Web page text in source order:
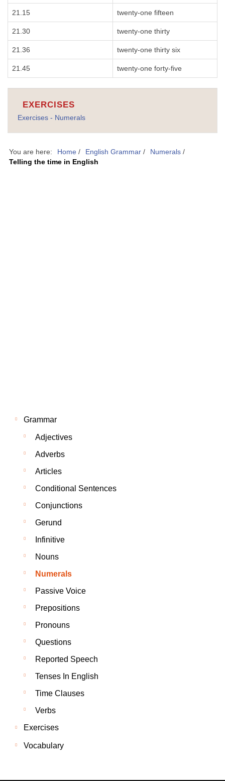
21.15 twenty-one fifteen
21.30 twenty-one thirty
21.36 twenty-one thirty six
21.45 twenty-one forty-five
EXERCISES
Exercises - Numerals
You are here: Home / English Grammar / Numerals /
Telling the time in English
Grammar
Adjectives
Adverbs
Articles
Conditional Sentences
Conjunctions
Gerund
Infinitive
Nouns
Numerals
Passive Voice
Prepositions
Pronouns
Questions
Reported Speech
Tenses In English
Time Clauses
Verbs
Exercises
Vocabulary